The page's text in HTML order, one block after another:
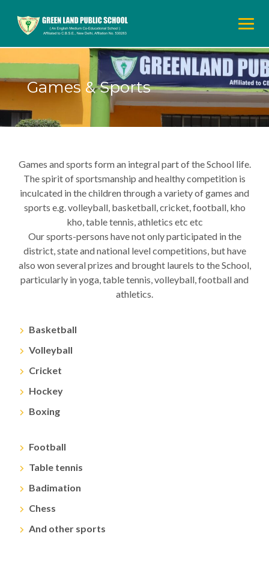
content
Games & Sports
Games and sports form an integral part of the School life.
The spirit of sportsmanship and healthy competition is
inculcated in the children through a variety of games and
sports e.g. volleyball, basketball, cricket, football, kho
kho, table tennis, athletics etc etc
Our sports-persons have not only participated in the
district, state and national level competitions, but have
also won several prizes and brought laurels to the School,
particularly in yoga, table tennis, volleyball, football and
athletics.
Basketball
Volleyball
Cricket
Hockey
Boxing
Football
Table tennis
Badimation
Chess
And other sports